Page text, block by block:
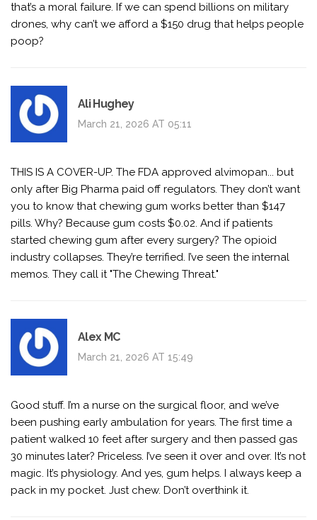
that’s a moral failure. If we can spend billions on military
drones, why can’t we afford a $150 drug that helps people
poop?
Ali Hughey
March 21, 2026 AT 05:11
THIS IS A COVER-UP. The FDA approved alvimopan... but
only after Big Pharma paid off regulators. They don’t want
you to know that chewing gum works better than $147
pills. Why? Because gum costs $0.02. And if patients
started chewing gum after every surgery? The opioid
industry collapses. They’re terrified. I’ve seen the internal
memos. They call it "The Chewing Threat."
Alex MC
March 21, 2026 AT 15:49
Good stuff. I’m a nurse on the surgical floor, and we’ve
been pushing early ambulation for years. The first time a
patient walked 10 feet after surgery and then passed gas
30 minutes later? Priceless. I’ve seen it over and over. It’s not
magic. It’s physiology. And yes, gum helps. I always keep a
pack in my pocket. Just chew. Don’t overthink it.